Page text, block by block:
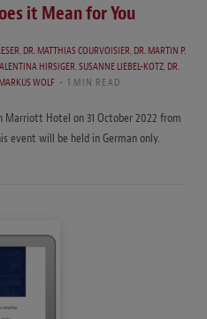
it Mean for You
,DR. MATTHIAS COURVOISIER,DR. MARTIN P.
HIRSIGER,SUSANNE LIEBEL-KOTZ,DR.
WOLF 1 MIN READ
Hotel on 31 October 2022 from
event will be held in German only.